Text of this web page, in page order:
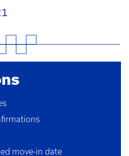
move-in date